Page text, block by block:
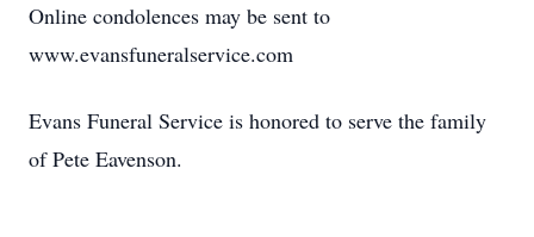
Online condolences may be sent to
www.evansfuneralservice.com
Evans Funeral Service is honored to serve the family
of Pete Eavenson.